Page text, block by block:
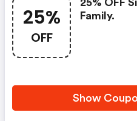
25%
OFF
25% OFF
Family.
Show